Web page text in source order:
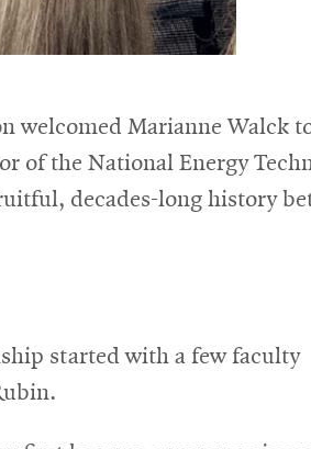
welcomed Marianne Walck
of the National Energy
decades-long history
started with a few faculty